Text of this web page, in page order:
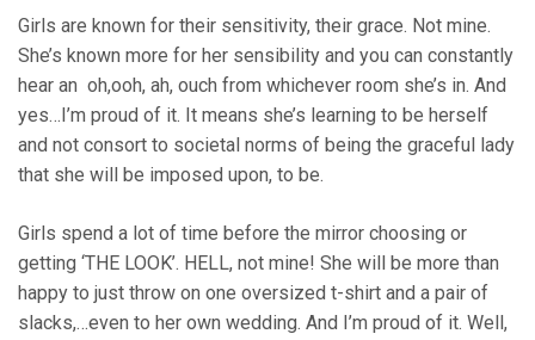
Girls are known for their sensitivity, their grace. Not mine.
She’s known more for her sensibility and you can constantly
hear an oh,ooh, ah, ouch from whichever room she’s in. And
yes…I’m proud of it. It means she’s learning to be herself
and not consort to societal norms of being the graceful lady
that she will be imposed upon, to be.
Girls spend a lot of time before the mirror choosing or
getting ‘THE LOOK’. HELL, not mine! She will be more than
happy to just throw on one oversized t-shirt and a pair of
slacks,…even to her own wedding. And I’m proud of it. Well,